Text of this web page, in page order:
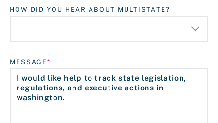
HOW DID YOU HEAR ABOUT MULTISTATE?
MESSAGE